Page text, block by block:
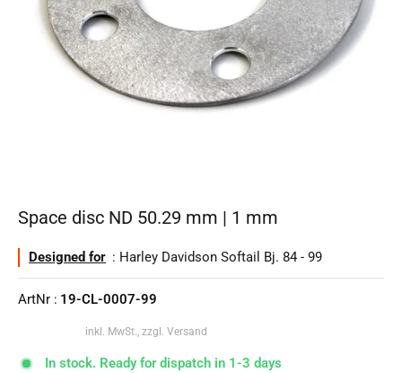
Space disc ND 50.29 mm | 1 mm
Designed for : Harley Davidson Softail Bj. 84 - 99
ArtNr : 19-CL-0007-99
inkl. MwSt., zzgl. Versand
In stock. Ready for dispatch in 1-3 days